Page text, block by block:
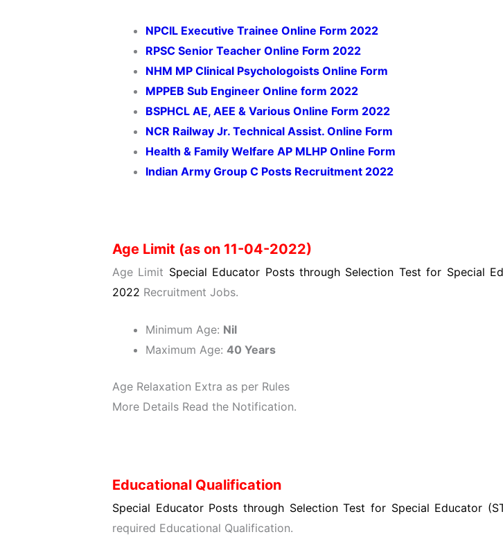
NPCIL Executive Trainee Online Form 2022
RPSC Senior Teacher Online Form 2022
NHM MP Clinical Psychologoists Online Form
MPPEB Sub Engineer Online form 2022
BSPHCL AE, AEE & Various Online Form 2022
NCR Railway Jr. Technical Assist. Online Form
Health & Family Welfare AP MLHP Online Form
Indian Army Group C Posts Recruitment 2022
Age Limit (as on 11-04-2022)
Age Limit Special Educator Posts through Selection Test for Special
2022 Recruitment Jobs.
Minimum Age: Nil
Maximum Age: 40 Years
Age Relaxation Extra as per Rules
More Details Read the Notification.
Educational Qualification
Special Educator Posts through Selection Test for Special Educator
required Educational Qualification.